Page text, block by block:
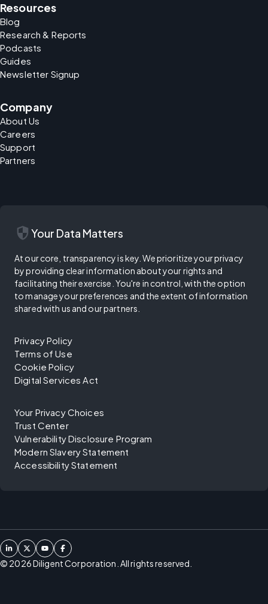
Resources
Blog
Research & Reports
Podcasts
Guides
Newsletter Signup
Company
About Us
Careers
Support
Partners
security Your Data Matters
At our core, transparency is key. We prioritize your privacy
by providing clear information about your rights and
facilitating their exercise. You're in control, with the option
to manage your preferences and the extent of information
shared with us and our partners.
Privacy Policy
Terms of Use
Cookie Policy
Digital Services Act
Your Privacy Choices
Trust Center
Vulnerability Disclosure Program
Modern Slavery Statement
Accessibility Statement
© 2026Diligent Corporation. All rights reserved.